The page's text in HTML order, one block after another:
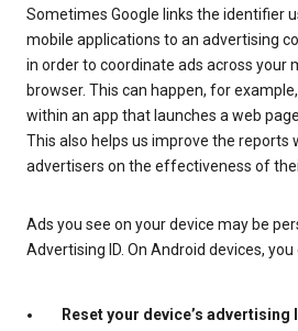
Sometimes Google links the identifier
mobile applications to an advertising
in order to coordinate ads across your
browser. This can happen, for
within an app that launches a web
This also helps us improve the reports
advertisers on the effectiveness of
Ads you see on your device may be
Advertising ID. On Android devices, you
Reset your device’s advertising